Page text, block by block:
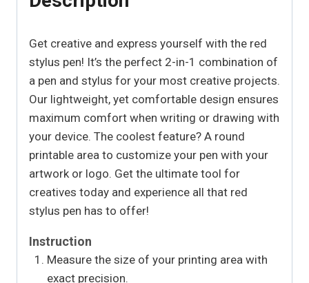
Get creative and express yourself with the red
stylus pen! It’s the perfect 2-in-1 combination of
a pen and stylus for your most creative projects.
Our lightweight, yet comfortable design ensures
maximum comfort when writing or drawing with
your device. The coolest feature? A round
printable area to customize your pen with your
artwork or logo. Get the ultimate tool for
creatives today and experience all that red
stylus pen has to offer!
Instruction
Measure the size of your printing area with
exact precision.